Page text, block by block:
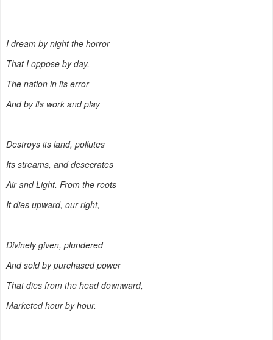
I dream by night the horror
That I oppose by day.
The nation in its error
And by its work and play
Destroys its land, pollutes
Its streams, and desecrates
Air and Light. From the roots
It dies upward, our right,
Divinely given, plundered
And sold by purchased power
That dies from the head downward,
Marketed hour by hour.